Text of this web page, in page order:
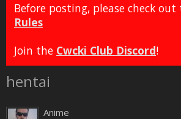
Before posting, please check out
Rules
Join the Cwcki Club Discord!
hentai
Anime